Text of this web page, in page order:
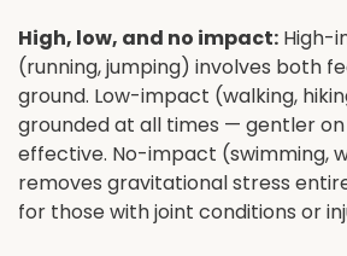
High, low, and no impact: High-
(running, jumping) involves both
ground. Low-impact (walking,
grounded at all times — gentler
effective. No-impact (swimming,
removes gravitational stress
for those with joint conditions or